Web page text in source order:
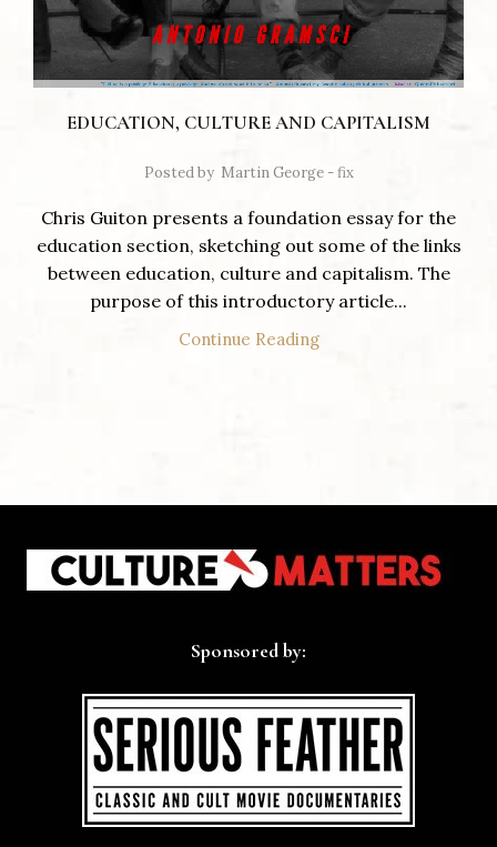
EDUCATION, CULTURE AND CAPITALISM
Posted by Martin George - fix
Chris Guiton presents a foundation essay for the
education section, sketching out some of the links
between education, culture and capitalism. The
purpose of this introductory article...
Continue Reading
Sponsored by: